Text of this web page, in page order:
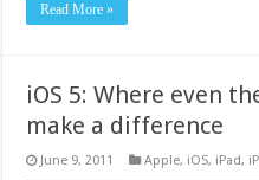
Read More »
iOS 5: Where even
make a difference
June 9, 2011 Apple, iOS, iPad,